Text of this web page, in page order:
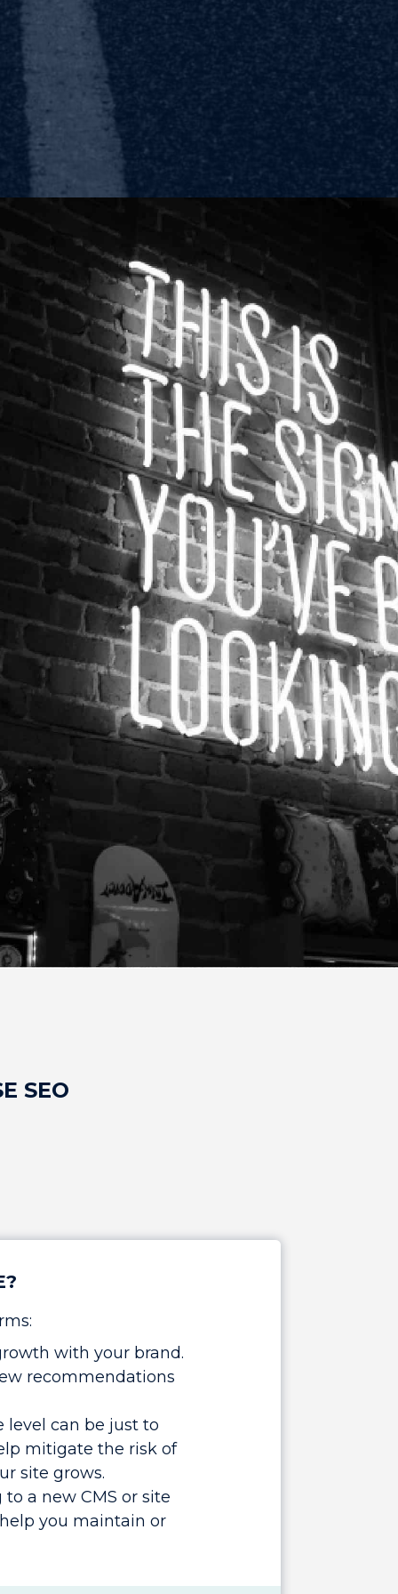
SEO
with your brand.
recommendations
level can be just to
mitigate the risk of
site grows.
a new CMS or site
you maintain or